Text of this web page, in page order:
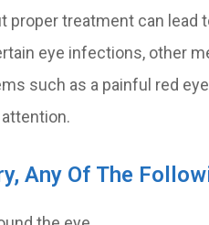
treatment can lead
eye infections, other
such as a painful red
Any Of The